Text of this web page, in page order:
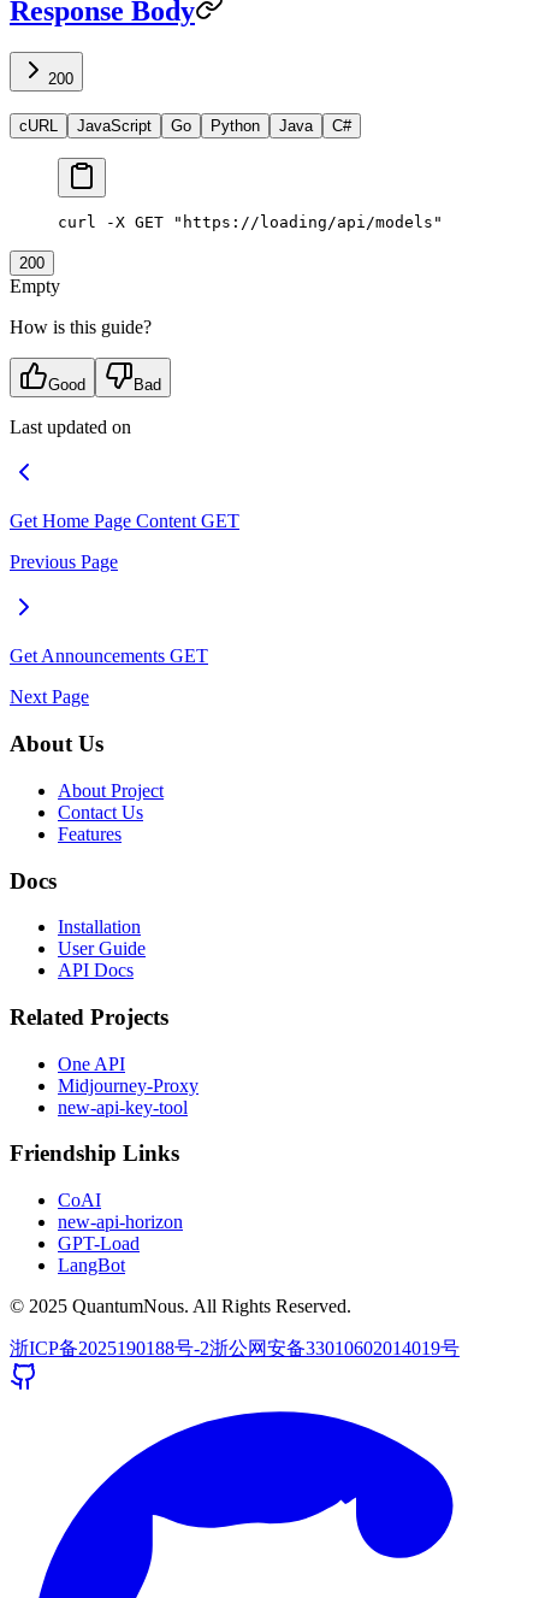
Response Body
200
cURL JavaScript Go Python Java C#
curl -X GET "https://loading/api/models"
200
Empty
How is this guide?
Good Bad
Last updated on
Get Home Page Content GET
Previous Page
Get Announcements GET
Next Page
About Us
About Project
Contact Us
Features
Docs
Installation
User Guide
API Docs
Related Projects
One API
Midjourney-Proxy
new-api-key-tool
Friendship Links
CoAI
new-api-horizon
GPT-Load
LangBot
© 2025 QuantumNous. All Rights Reserved.
浙ICP备2025190188号-2浙公网安备33010602014019号